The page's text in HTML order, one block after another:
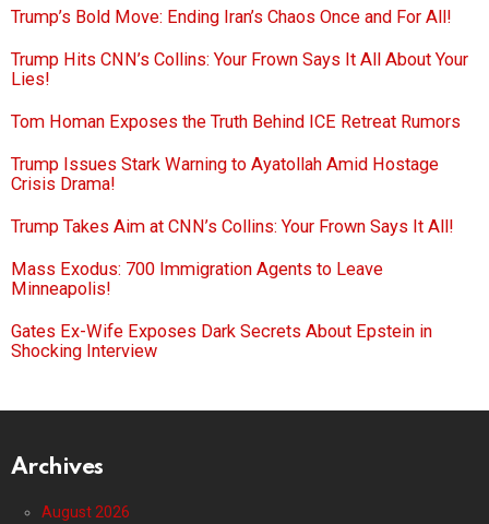
Trump’s Bold Move: Ending Iran’s Chaos Once and For All!
Trump Hits CNN’s Collins: Your Frown Says It All About Your
Lies!
Tom Homan Exposes the Truth Behind ICE Retreat Rumors
Trump Issues Stark Warning to Ayatollah Amid Hostage
Crisis Drama!
Trump Takes Aim at CNN’s Collins: Your Frown Says It All!
Mass Exodus: 700 Immigration Agents to Leave
Minneapolis!
Gates Ex-Wife Exposes Dark Secrets About Epstein in
Shocking Interview
Archives
August 2026